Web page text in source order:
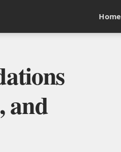
Home
and